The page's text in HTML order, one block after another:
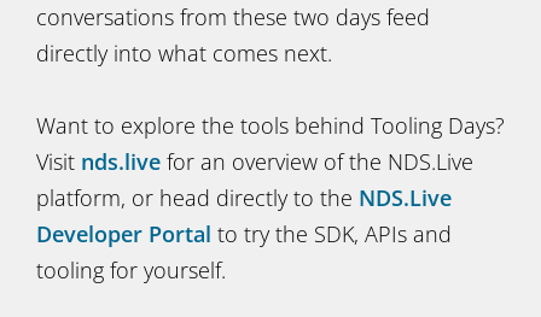
conversations from these two days feed
directly into what comes next.
Want to explore the tools behind Tooling Days?
Visit nds.live for an overview of the NDS.Live
platform, or head directly to the NDS.Live
Developer Portal to try the SDK, APIs and
tooling for yourself.